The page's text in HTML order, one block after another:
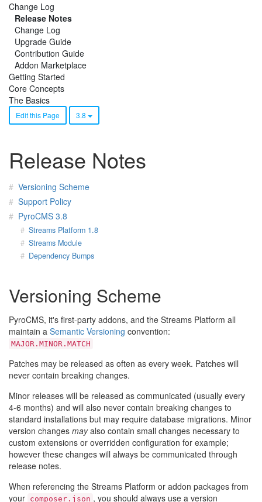
Change Log
Release Notes
Change Log
Upgrade Guide
Contribution Guide
Addon Marketplace
Getting Started
Core Concepts
The Basics
Edit this Page 3.8
Release Notes
Versioning Scheme
Support Policy
PyroCMS 3.8
Streams Platform 1.8
Streams Module
Dependency Bumps
Versioning Scheme
PyroCMS, it's first-party addons, and the Streams Platform all
maintain a Semantic Versioning convention:
MAJOR.MINOR.MATCH
Patches may be released as often as every week. Patches will
never contain breaking changes.
Minor releases will be released as communicated (usually every
4-6 months) and will also never contain breaking changes to
standard installations but may require database migrations. Minor
version changes mayalso contain small changes necessary to
custom extensions or overridden configuration for example;
however these changes will always be communicated through
release notes.
When referencing the Streams Platform or addon packages from
your composer.json , you should always use a version